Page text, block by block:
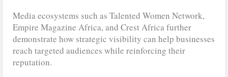
Media ecosystems such as Talented Women Network,
Empire Magazine Africa, and Crest Africa further
demonstrate how strategic visibility can help businesses
reach targeted audiences while reinforcing their
reputation.